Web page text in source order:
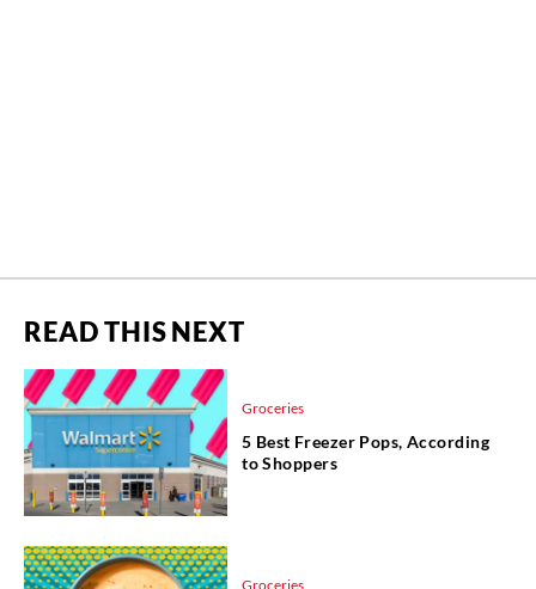
READ THIS NEXT
Groceries
5 Best Freezer Pops, According
to Shoppers
Groceries